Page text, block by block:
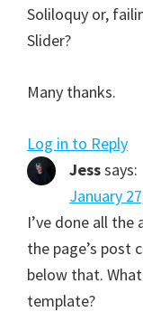
Soliloquy or,
Slider?
Many thanks.
Log in to Reply
Jesssays:
January
I’ve done all
the page’s post
below that.
template?